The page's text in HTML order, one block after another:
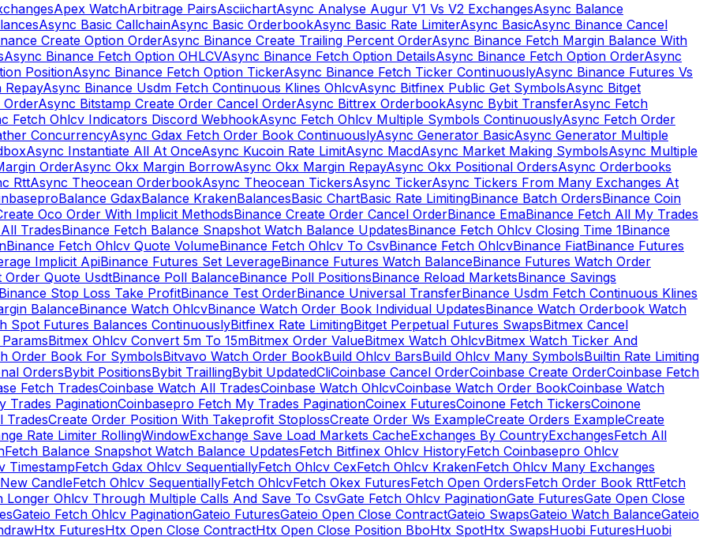
Apex WatchArbitrage PairsAsciichartAsync Analyse Augur V1 Vs V2 ExchangesAsync Balance
Async Basic CallchainAsync Basic OrderbookAsync Basic Rate LimiterAsync BasicAsync Binance Cancel
Create Option OrderAsync Binance Create Trailing Percent OrderAsync Binance Fetch Margin Balance With
Async Binance Fetch Option OHLCVAsync Binance Fetch Option DetailsAsync Binance Fetch Option OrderAsync
PositionAsync Binance Fetch Option TickerAsync Binance Fetch Ticker ContinuouslyAsync Binance Futures Vs
RepayAsync Binance Usdm Fetch Continuous Klines OhlcvAsync Bitfinex Public Get SymbolsAsync Bitget
OrderAsync Bitstamp Create Order Cancel OrderAsync Bittrex OrderbookAsync Bybit TransferAsync Fetch
Fetch Ohlcv Indicators Discord WebhookAsync Fetch Ohlcv Multiple Symbols ContinuouslyAsync Fetch Order
ConcurrencyAsync Gdax Fetch Order Book ContinuouslyAsync Generator BasicAsync Generator Multiple
Async Instantiate All At OnceAsync Kucoin Rate LimitAsync MacdAsync Market Making SymbolsAsync Multiple
OrderAsync Okx Margin BorrowAsync Okx Margin RepayAsync Okx Positional OrdersAsync Orderbooks
RttAsync Theocean OrderbookAsync Theocean TickersAsync TickerAsync Tickers From Many Exchanges At
Balance GdaxBalance KrakenBalancesBasic ChartBasic Rate LimitingBinance Batch OrdersBinance Coin
Oco Order With Implicit MethodsBinance Create Order Cancel OrderBinance EmaBinance Fetch All My Trades
TradesBinance Fetch Balance Snapshot Watch Balance UpdatesBinance Fetch Ohlcv Closing Time 1Binance
Binance Fetch Ohlcv Quote VolumeBinance Fetch Ohlcv To CsvBinance Fetch OhlcvBinance FiatBinance Futures
Implicit ApiBinance Futures Set LeverageBinance Futures Watch BalanceBinance Futures Watch Order
Order Quote UsdtBinance Poll BalanceBinance Poll PositionsBinance Reload MarketsBinance Savings
Stop Loss Take ProfitBinance Test OrderBinance Universal TransferBinance Usdm Fetch Continuous Klines
BalanceBinance Watch OhlcvBinance Watch Order Book Individual UpdatesBinance Watch Orderbook Watch
Spot Futures Balances ContinuouslyBitfinex Rate LimitingBitget Perpetual Futures SwapsBitmex Cancel
Bitmex Ohlcv Convert 5m To 15mBitmex Order ValueBitmex Watch OhlcvBitmex Watch Ticker And
Order Book For SymbolsBitvavo Watch Order BookBuild Ohlcv BarsBuild Ohlcv Many SymbolsBuiltin Rate Limiting
OrdersBybit PositionsBybit TraillingBybit UpdatedCliCoinbase Cancel OrderCoinbase Create OrderCoinbase Fetch
Fetch TradesCoinbase Watch All TradesCoinbase Watch OhlcvCoinbase Watch Order BookCoinbase Watch
Trades PaginationCoinbasepro Fetch My Trades PaginationCoinex FuturesCoinone Fetch TickersCoinone
TradesCreate Order Position With Takeprofit StoplossCreate Order Ws ExampleCreate Orders ExampleCreate
Rate Limiter RollingWindowExchange Save Load Markets CacheExchanges By CountryExchangesFetch All
Fetch Balance Snapshot Watch Balance UpdatesFetch Bitfinex Ohlcv HistoryFetch Coinbasepro Ohlcv
TimestampFetch Gdax Ohlcv SequentiallyFetch Ohlcv CexFetch Ohlcv KrakenFetch Ohlcv Many Exchanges
CandleFetch Ohlcv SequentiallyFetch OhlcvFetch Okex FuturesFetch Open OrdersFetch Order Book RttFetch
Longer Ohlcv Through Multiple Calls And Save To CsvGate Fetch Ohlcv PaginationGate FuturesGate Open Close
Gateio Fetch Ohlcv PaginationGateio FuturesGateio Open Close ContractGateio SwapsGateio Watch BalanceGateio
Htx FuturesHtx Open Close ContractHtx Open Close Position BboHtx SpotHtx SwapsHuobi FuturesHuobi